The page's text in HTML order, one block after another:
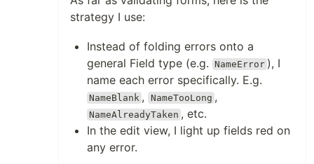
strategy I use:
Instead of folding errors onto a
general Field type (e.g.
NameError ), I
name each error specifically. E.g.
NameBlank , NameTooLong ,
NameAlreadyTaken , etc.
In the edit view, I light up fields red on
any error.